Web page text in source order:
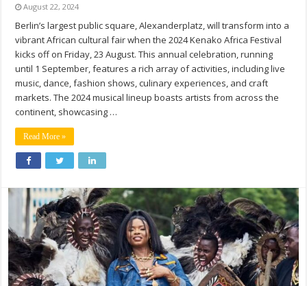
August 22, 2024
Berlin’s largest public square, Alexanderplatz, will transform into a
vibrant African cultural fair when the 2024 Kenako Africa Festival
kicks off on Friday, 23 August. This annual celebration, running
until 1 September, features a rich array of activities, including live
music, dance, fashion shows, culinary experiences, and craft
markets. The 2024 musical lineup boasts artists from across the
continent, showcasing …
Read More »